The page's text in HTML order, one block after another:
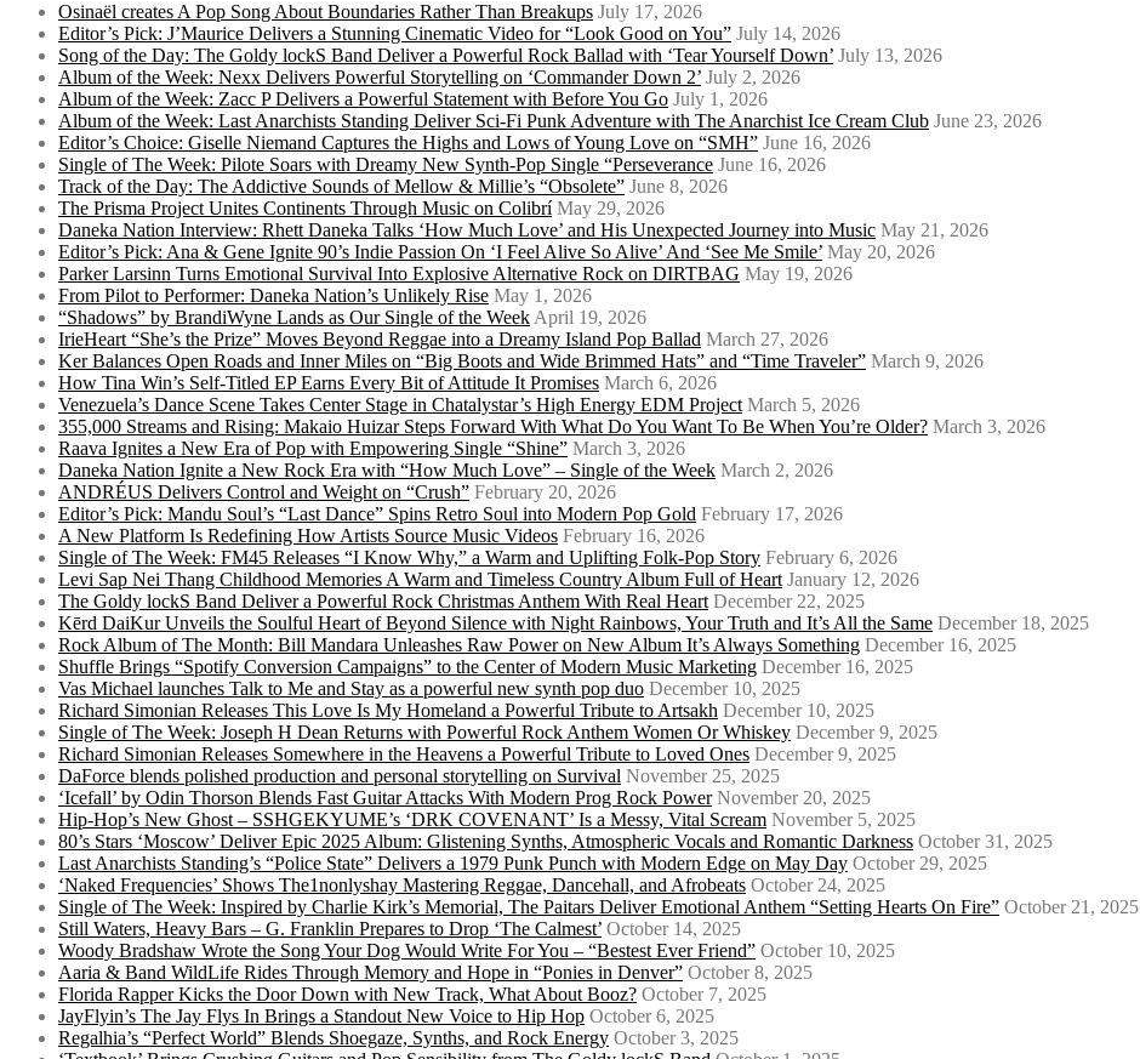
Osinaël creates A Pop Song About Boundaries Rather Than Breakups July 17, 2026
Editor’s Pick: J’Maurice Delivers a Stunning Cinematic Video for “Look Good on You” July 14, 2026
Song of the Day: The Goldy lockS Band Deliver a Powerful Rock Ballad with ‘Tear Yourself Down’ July 13, 2026
Album of the Week: Nexx Delivers Powerful Storytelling on ‘Commander Down 2’ July 2, 2026
Album of the Week: Zacc P Delivers a Powerful Statement with Before You Go July 1, 2026
Album of the Week: Last Anarchists Standing Deliver Sci-Fi Punk Adventure with The Anarchist Ice Cream Club June 23, 2026
Editor’s Choice: Giselle Niemand Captures the Highs and Lows of Young Love on “SMH” June 16, 2026
Single of The Week: Pilote Soars with Dreamy New Synth-Pop Single “Perseverance June 16, 2026
Track of the Day: The Addictive Sounds of Mellow & Millie’s “Obsolete” June 8, 2026
The Prisma Project Unites Continents Through Music on Colibrí May 29, 2026
Daneka Nation Interview: Rhett Daneka Talks ‘How Much Love’ and His Unexpected Journey into Music May 21, 2026
Editor’s Pick: Ana & Gene Ignite 90’s Indie Passion On ‘I Feel Alive So Alive’ And ‘See Me Smile’ May 20, 2026
Parker Larsinn Turns Emotional Survival Into Explosive Alternative Rock on DIRTBAG May 19, 2026
From Pilot to Performer: Daneka Nation’s Unlikely Rise May 1, 2026
“Shadows” by BrandiWyne Lands as Our Single of the Week April 19, 2026
IrieHeart “She’s the Prize” Moves Beyond Reggae into a Dreamy Island Pop Ballad March 27, 2026
Ker Balances Open Roads and Inner Miles on “Big Boots and Wide Brimmed Hats” and “Time Traveler” March 9, 2026
How Tina Win’s Self-Titled EP Earns Every Bit of Attitude It Promises March 6, 2026
Venezuela’s Dance Scene Takes Center Stage in Chatalystar’s High Energy EDM Project March 5, 2026
355,000 Streams and Rising: Makaio Huizar Steps Forward With What Do You Want To Be When You’re Older? March 3, 2026
Raava Ignites a New Era of Pop with Empowering Single “Shine” March 3, 2026
Daneka Nation Ignite a New Rock Era with “How Much Love” – Single of the Week March 2, 2026
ANDRÉUS Delivers Control and Weight on “Crush” February 20, 2026
Editor’s Pick: Mandu Soul’s “Last Dance” Spins Retro Soul into Modern Pop Gold February 17, 2026
A New Platform Is Redefining How Artists Source Music Videos February 16, 2026
Single of The Week: FM45 Releases “I Know Why,” a Warm and Uplifting Folk-Pop Story February 6, 2026
Levi Sap Nei Thang Childhood Memories A Warm and Timeless Country Album Full of Heart January 12, 2026
The Goldy lockS Band Deliver a Powerful Rock Christmas Anthem With Real Heart December 22, 2025
Kērd DaiKur Unveils the Soulful Heart of Beyond Silence with Night Rainbows, Your Truth and It’s All the Same December 18, 2025
Rock Album of The Month: Bill Mandara Unleashes Raw Power on New Album It’s Always Something December 16, 2025
Shuffle Brings “Spotify Conversion Campaigns” to the Center of Modern Music Marketing December 16, 2025
Vas Michael launches Talk to Me and Stay as a powerful new synth pop duo December 10, 2025
Richard Simonian Releases This Love Is My Homeland a Powerful Tribute to Artsakh December 10, 2025
Single of The Week: Joseph H Dean Returns with Powerful Rock Anthem Women Or Whiskey December 9, 2025
Richard Simonian Releases Somewhere in the Heavens a Powerful Tribute to Loved Ones December 9, 2025
DaForce blends polished production and personal storytelling on Survival November 25, 2025
‘Icefall’ by Odin Thorson Blends Fast Guitar Attacks With Modern Prog Rock Power November 20, 2025
Hip-Hop’s New Ghost – SSHGEKYUME’s ‘DRK COVENANT’ Is a Messy, Vital Scream November 5, 2025
80’s Stars ‘Moscow’ Deliver Epic 2025 Album: Glistening Synths, Atmospheric Vocals and Romantic Darkness October 31, 2025
Last Anarchists Standing’s “Police State” Delivers a 1979 Punk Punch with Modern Edge on May Day October 29, 2025
‘Naked Frequencies’ Shows The1nonlyshay Mastering Reggae, Dancehall, and Afrobeats October 24, 2025
Single of The Week: Inspired by Charlie Kirk’s Memorial, The Paitars Deliver Emotional Anthem “Setting Hearts On Fire” October 21, 2025
Still Waters, Heavy Bars – G. Franklin Prepares to Drop ‘The Calmest’ October 14, 2025
Woody Bradshaw Wrote the Song Your Dog Would Write For You – “Bestest Ever Friend” October 10, 2025
Aaria & Band WildLife Rides Through Memory and Hope in “Ponies in Denver” October 8, 2025
Florida Rapper Kicks the Door Down with New Track, What About Booz? October 7, 2025
JayFlyin’s The Jay Flys In Brings a Standout New Voice to Hip Hop October 6, 2025
Regalhia’s “Perfect World” Blends Shoegaze, Synths, and Rock Energy October 3, 2025